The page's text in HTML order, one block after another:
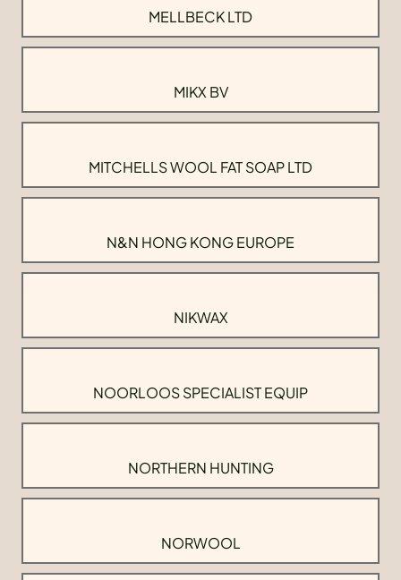
MELLBECK LTD
MIKX BV
MITCHELLS WOOL FAT SOAP LTD
N&N HONG KONG EUROPE
NIKWAX
NOORLOOS SPECIALIST EQUIP
NORTHERN HUNTING
NORWOOL